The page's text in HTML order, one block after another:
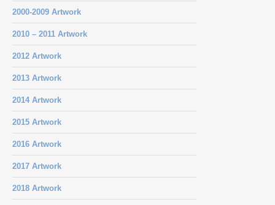
2000-2009 Artwork
2010 – 2011 Artwork
2012 Artwork
2013 Artwork
2014 Artwork
2015 Artwork
2016 Artwork
2017 Artwork
2018 Artwork